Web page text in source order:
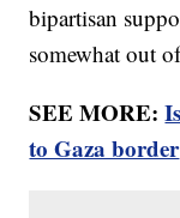
bipartisan
somewhat out
SEE MORE:
to Gaza border